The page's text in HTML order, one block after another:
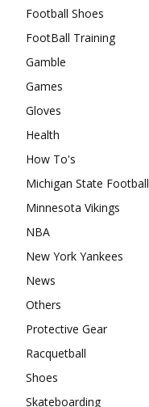
Football Shoes
FootBall Training
Gamble
Games
Gloves
Health
How To's
Michigan State Football
Minnesota Vikings
NBA
New York Yankees
News
Others
Protective Gear
Racquetball
Shoes
Skateboarding